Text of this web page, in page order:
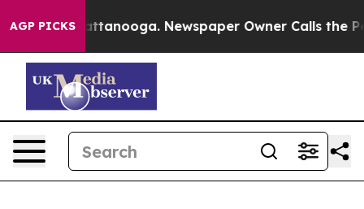
AGP PICKS
in Chattanooga. Newspaper Owner Calls the